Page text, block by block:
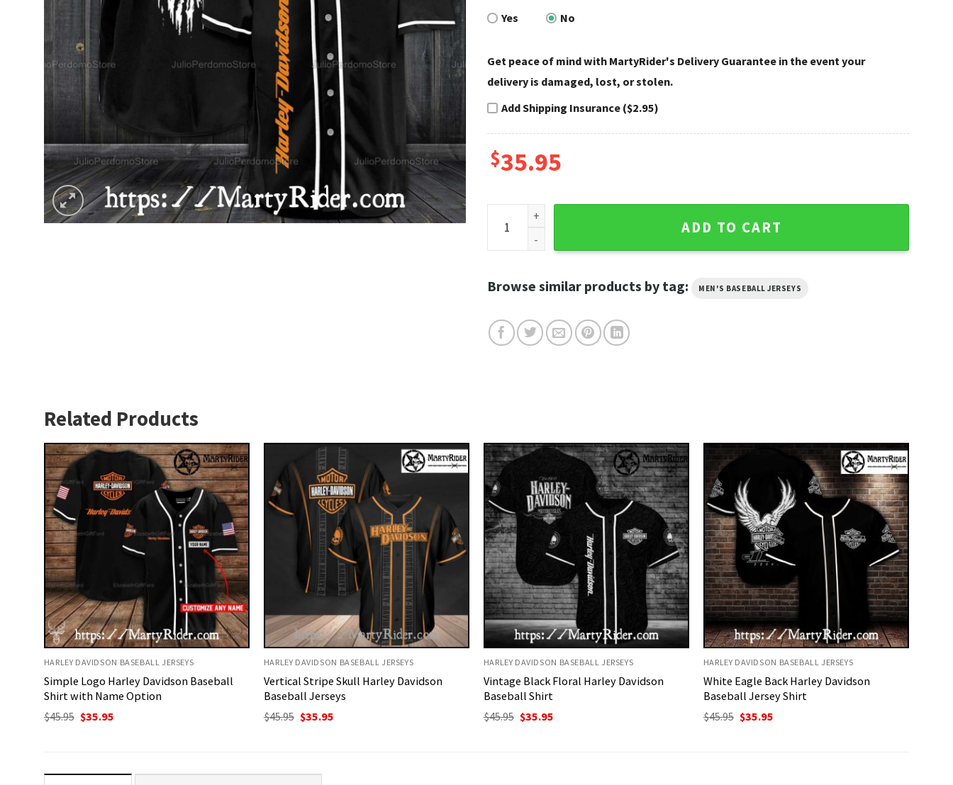
Yes
No
Get peace of mind with MartyRider's Delivery Guarantee in the event your
delivery is damaged, lost, or stolen.
Add Shipping Insurance ($2.95)
$35.95
Punisher Skull Harley Davidson Baseball Jersey Shirt Black quantity
ADD TO CART
Browse similar products by tag: MEN'S BASEBALL JERSEYS
Related Products
HARLEY DAVIDSON BASEBALL JERSEYS
Simple Logo Harley Davidson Baseball
Shirt with Name Option
$45.95 Original
$35.95Current
HARLEY DAVIDSON BASEBALL JERSEYS
Vertical Stripe Skull Harley Davidson
Baseball Jerseys
$45.95 Original
$35.95Current
HARLEY DAVIDSON BASEBALL JERSEYS
Vintage Black Floral Harley Davidson
Baseball Shirt
$45.95 Original
$35.95Current
HARLEY DAVIDSON BASEBALL JERSEYS
White Eagle Back Harley Davidson
Baseball Jersey Shirt
$45.95 Original
$35.95Current